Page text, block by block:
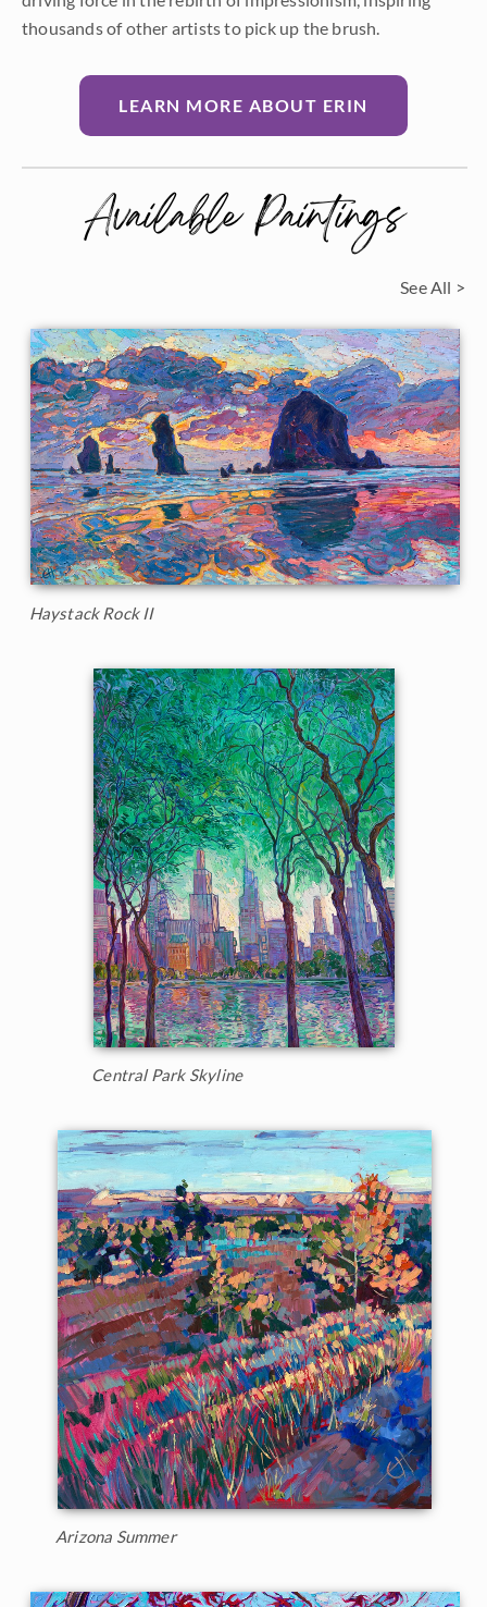
thousands of other artists to pick up the brush.
LEARN MORE ABOUT ERIN
Available Paintings
See All >
Haystack Rock II
Central Park Skyline
Arizona Summer